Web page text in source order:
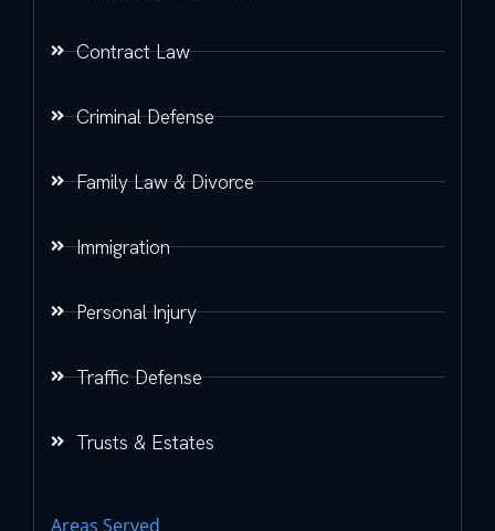
Contract Law
Criminal Defense
Family Law & Divorce
Immigration
Personal Injury
Traffic Defense
Trusts & Estates
Areas Served